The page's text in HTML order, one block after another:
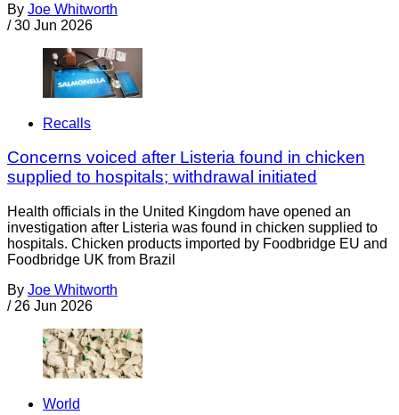
By Joe Whitworth
/ 30 Jun 2026
Recalls
Concerns voiced after Listeria found in chicken
supplied to hospitals; withdrawal initiated
Health officials in the United Kingdom have opened an
investigation after Listeria was found in chicken supplied to
hospitals. Chicken products imported by Foodbridge EU and
Foodbridge UK from Brazil
By Joe Whitworth
/ 26 Jun 2026
World